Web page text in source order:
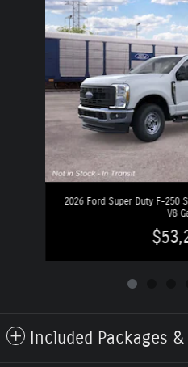
2026 Ford Super Duty F-250
V8
Included Packages